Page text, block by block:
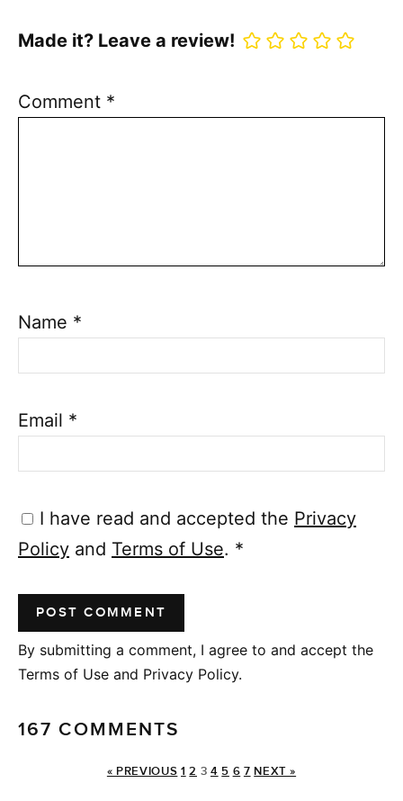
Made it? Leave a review!
Comment *
Name *
Email *
I have read and accepted the Privacy
Policy and Terms of Use. *
By submitting a comment, I agree to and accept the
Terms of Use and Privacy Policy.
167 COMMENTS
« PREVIOUS 1 2 3 4 5 6 7 NEXT »